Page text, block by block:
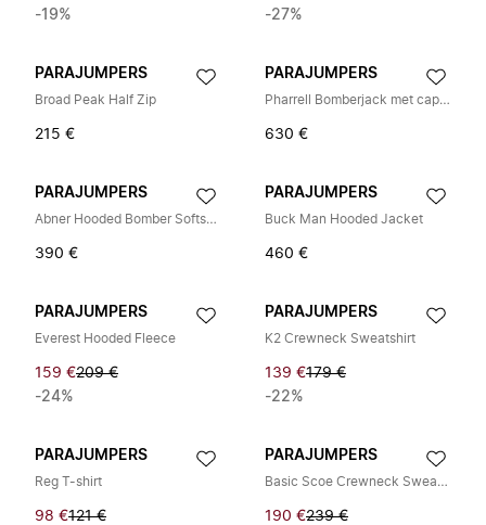
-19%
-27%
PARAJUMPERS
Broad Peak Half Zip
215 €
PARAJUMPERS
Pharrell Bomberjack met capuchon
630 €
PARAJUMPERS
Abner Hooded Bomber Softshell Jas
390 €
PARAJUMPERS
Buck Man Hooded Jacket
460 €
PARAJUMPERS
Everest Hooded Fleece
159 €209 €
-24%
PARAJUMPERS
K2 Crewneck Sweatshirt
139 €179 €
-22%
PARAJUMPERS
Reg T-shirt
98 €121 €
PARAJUMPERS
Basic Scoe Crewneck Sweater
190 €239 €